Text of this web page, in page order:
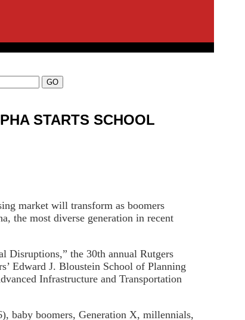
STARTS SCHOOL
market will transform as boomers
the most diverse generation in recent
Disruptions,” the 30th annual Rutgers
Edward J. Bloustein School of Planning
Infrastructure and Transportation
baby boomers, Generation X, millennials,